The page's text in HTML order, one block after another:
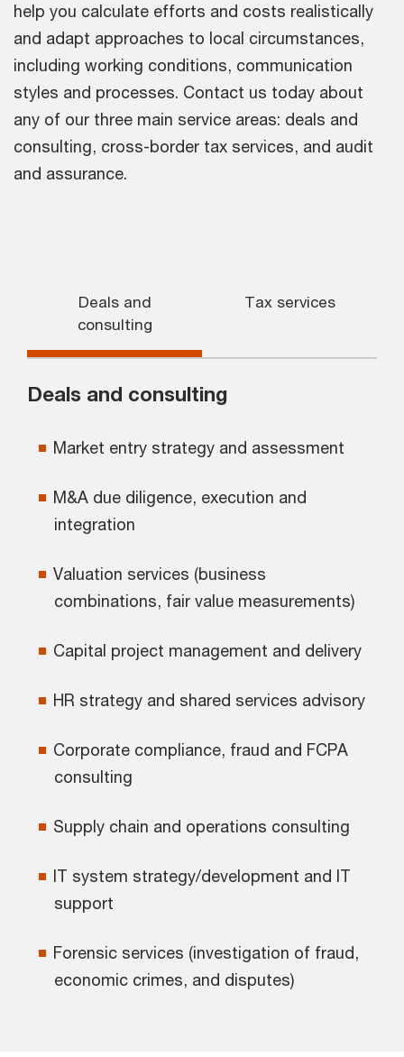
help you calculate efforts and costs realistically
and adapt approaches to local circumstances,
including working conditions, communication
styles and processes. Contact us today about
any of our three main service areas: deals and
consulting, cross-border tax services, and audit
and assurance.
Deals and
consulting
Tax services
Deals and consulting
Market entry strategy and assessment
M&A due diligence, execution and
integration
Valuation services (business
combinations, fair value measurements)
Capital project management and delivery
HR strategy and shared services advisory
Corporate compliance, fraud and FCPA
consulting
Supply chain and operations consulting
IT system strategy/development and IT
support
Forensic services (investigation of fraud,
economic crimes, and disputes)